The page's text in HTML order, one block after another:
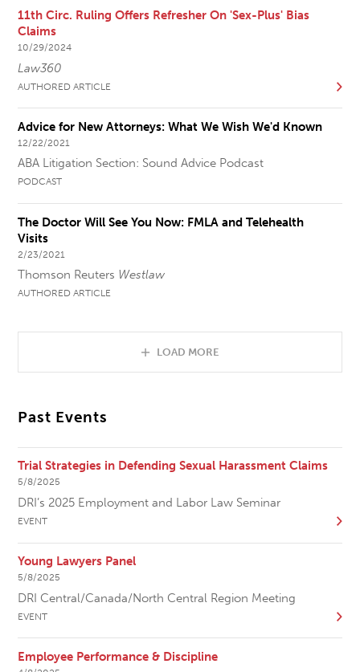
11th Circ. Ruling Offers Refresher On 'Sex-Plus' Bias
Claims
10/29/2024
Law360
AUTHORED ARTICLE
Advice for New Attorneys: What We Wish We'd Known
12/22/2021
ABA Litigation Section: Sound Advice Podcast
PODCAST
The Doctor Will See You Now: FMLA and Telehealth
Visits
2/23/2021
Thomson Reuters Westlaw
AUTHORED ARTICLE
LOAD MORE
Past Events
Trial Strategies in Defending Sexual Harassment Claims
5/8/2025
DRI’s 2025 Employment and Labor Law Seminar
EVENT
Young Lawyers Panel
5/8/2025
DRI Central/Canada/North Central Region Meeting
EVENT
Employee Performance & Discipline